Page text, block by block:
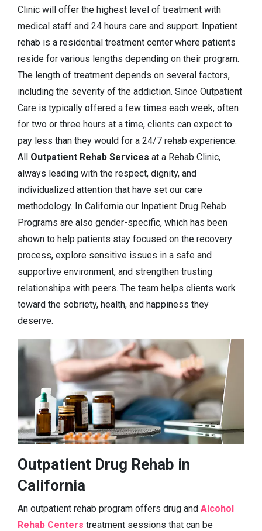
Clinic will offer the highest level of treatment with
medical staff and 24 hours care and support. Inpatient
rehab is a residential treatment center where patients
reside for various lengths depending on their program.
The length of treatment depends on several factors,
including the severity of the addiction. Since Outpatient
Care is typically offered a few times each week, often
for two or three hours at a time, clients can expect to
pay less than they would for a 24/7 rehab experience.
All Outpatient Rehab Services at a Rehab Clinic,
always leading with the respect, dignity, and
individualized attention that have set our care
methodology. In California our Inpatient Drug Rehab
Programs are also gender-specific, which has been
shown to help patients stay focused on the recovery
process, explore sensitive issues in a safe and
supportive environment, and strengthen trusting
relationships with peers. The team helps clients work
toward the sobriety, health, and happiness they
deserve.
Outpatient Drug Rehab in
California
An outpatient rehab program offers drug and Alcohol
Rehab Centers treatment sessions that can be